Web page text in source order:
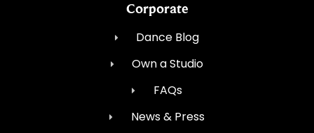
Corporate
Dance Blog
Own a Studio
FAQs
News & Press